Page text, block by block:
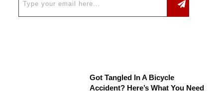
Got Tangled In A Bicycle
Accident? Here’s What You Need